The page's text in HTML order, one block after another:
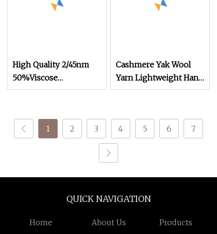
High Quality 2/45nm
50%Viscose
44%Acrylic 6%Wool
Knitting
Cashmere Yak Wool
Yarn Lightweight Hand
Knitting Yarn and
for Shawls
1
2 3 4 5 6 7
QUICK NAVIGATION
Home About Us Products